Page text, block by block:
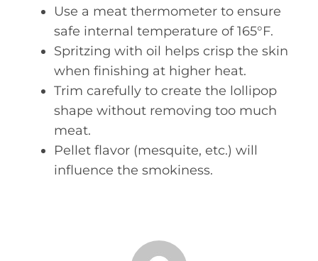
Use a meat thermometer to ensure
safe internal temperature of 165°F.
Spritzing with oil helps crisp the skin
when finishing at higher heat.
Trim carefully to create the lollipop
shape without removing too much
meat.
Pellet flavor (mesquite, etc.) will
influence the smokiness.